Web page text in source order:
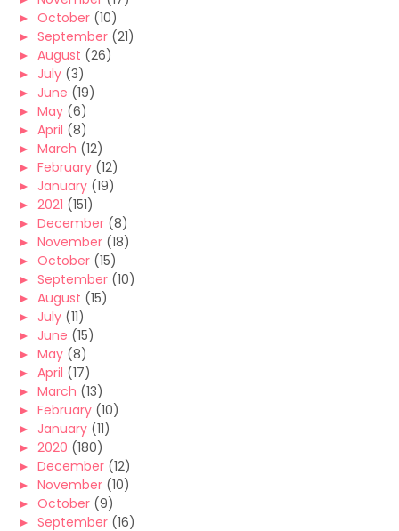
► October (10)
► September (21)
► August (26)
► July (3)
► June (19)
► May (6)
► April (8)
► March (12)
► February (12)
► January (19)
► 2021 (151)
► December (8)
► November (18)
► October (15)
► September (10)
► August (15)
► July (11)
► June (15)
► May (8)
► April (17)
► March (13)
► February (10)
► January (11)
► 2020 (180)
► December (12)
► November (10)
► October (9)
► September (16)